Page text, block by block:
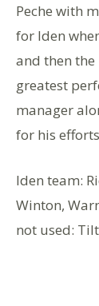
Peche with
for Iden
and then
greatest
manager
for his
Iden team:
Winton,
not used: